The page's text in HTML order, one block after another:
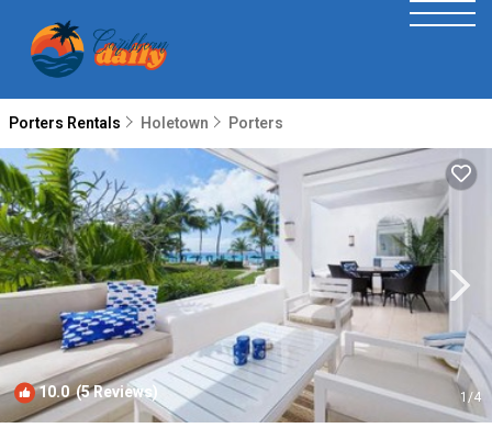
Porters Rentals Holetown Porters
10.0(5 Reviews) 1/4